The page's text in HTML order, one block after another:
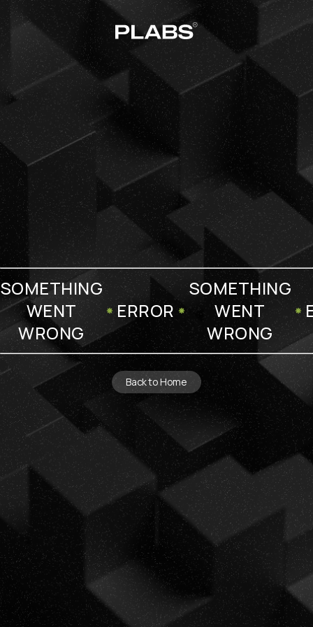
SOMETHING
WENT
WRONG
ERROR
SOMETHING
WENT
WRONG
Back to Home